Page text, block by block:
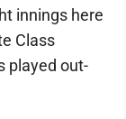
innings here
Class
played out-